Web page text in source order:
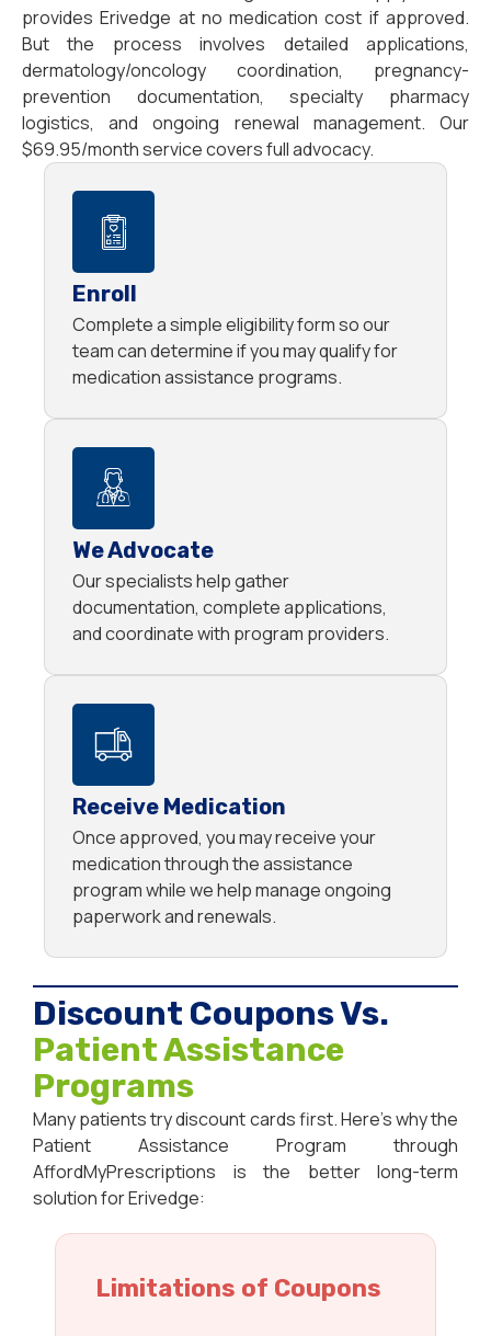
provides Erivedge at no medication cost if approved.
But the process involves detailed applications,
dermatology/oncology coordination, pregnancy-
prevention documentation, specialty pharmacy
logistics, and ongoing renewal management. Our
$69.95/month service covers full advocacy.
Enroll
Complete a simple eligibility form so our
team can determine if you may qualify for
medication assistance programs.
We Advocate
Our specialists help gather
documentation, complete applications,
and coordinate with program providers.
Receive Medication
Once approved, you may receive your
medication through the assistance
program while we help manage ongoing
paperwork and renewals.
Discount Coupons Vs.
Patient Assistance
Programs
Many patients try discount cards first. Here’s why the
Patient Assistance Program through
AffordMyPrescriptions is the better long-term
solution for Erivedge:
Limitations of Coupons